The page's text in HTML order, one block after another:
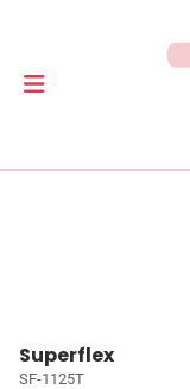
Superflex
SF-1125T